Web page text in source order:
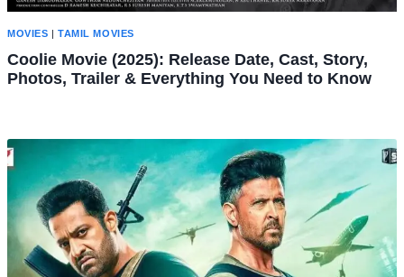
MOVIES |TAMIL MOVIES
Coolie Movie (2025): Release Date, Cast, Story,
Photos, Trailer & Everything You Need to Know